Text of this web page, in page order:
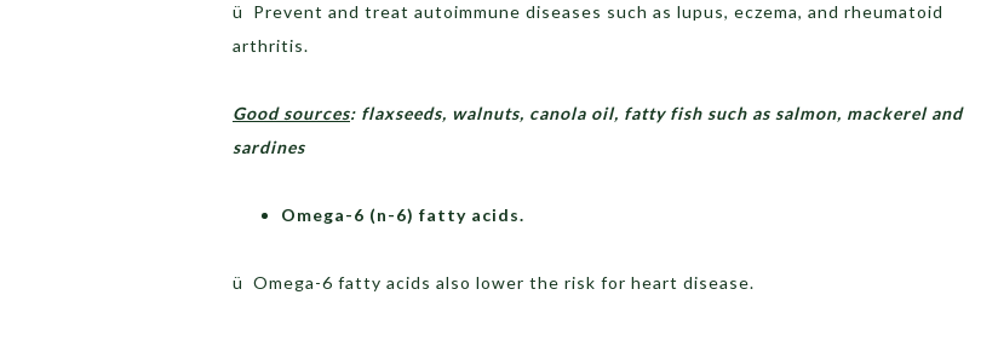
ü Prevent and treat autoimmune diseases such as lupus, eczema, and rheumatoid
arthritis.
Good sources: flaxseeds, walnuts, canola oil, fatty fish such as salmon, mackerel and
sardines
Omega-6 (n-6) fatty acids.
ü Omega-6 fatty acids also lower the risk for heart disease.